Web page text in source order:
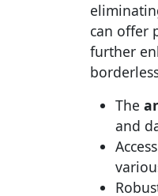
can offer
further
The
and